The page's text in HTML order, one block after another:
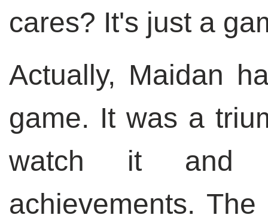
cares? It's just a
Actually, Maidan
game. It was a
watch it and
achievements.